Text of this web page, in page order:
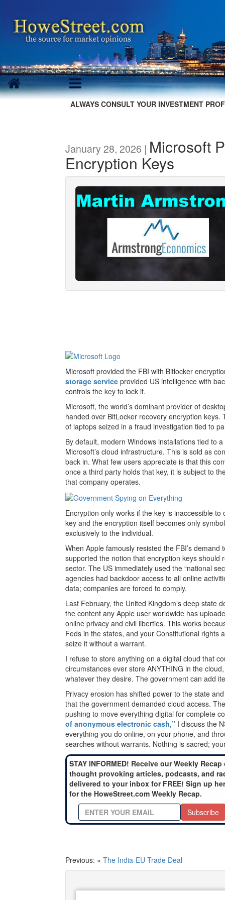
ALWAYS CONSULT YOUR INVESTMENT
January 28, 2026 | Microsoft
Encryption Keys
Microsoft provided the FBI with Bitlocker
storage service provided US intelligence with
controls the key to lock it.
Microsoft, the world’s dominant provider of
handed over BitLocker recovery encryption
of laptops seized in a fraud investigation tied to
By default, modern Windows installations tied to
Microsoft’s cloud infrastructure. This is sold as
back in. What few users appreciate is that this
once a third party holds that key, it is subject to
that company operates.
Encryption only works if the key is inaccessible
key and the encryption itself becomes only
exclusively to the individual.
When Apple famously resisted the FBI’s
supported the notion that encryption keys
sector. The US immediately used the “national
agencies had backdoor access to all online
data; companies are forced to comply.
Last February, the United Kingdom’s deep state
the content any Apple user worldwide has
online privacy and civil liberties. This works
Feds in the states, and your Constitutional rights
seize it without a warrant.
I refuse to store anything on a digital cloud that
circumstances ever store ANYTHING in the
whatever they desire. The government can add
Privacy erosion has shifted power to the state
that the government demanded cloud access.
pushing to move everything digital for complete
of anonymous electronic cash,” I discuss the
everything you do online, on your phone, and
searches without warrants. Nothing is sacred;
STAY INFORMED! Receive our Weekly Recap
thought provoking articles, podcasts, and
delivered to your inbox for FREE! Sign up
for the HoweStreet.com Weekly Recap.
Subscribe
Previous: « The India-EU Trade Deal